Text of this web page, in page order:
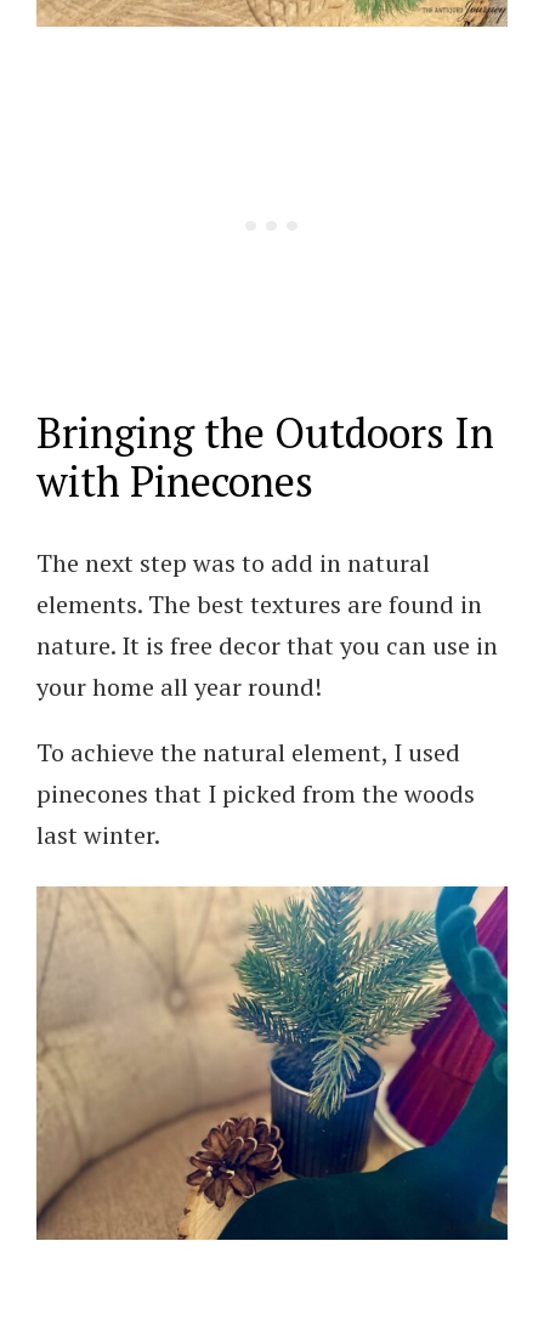
Bringing the Outdoors In
with Pinecones
The next step was to add in natural
elements. The best textures are found in
nature. It is free decor that you can use in
your home all year round!
To achieve the natural element, I used
pinecones that I picked from the woods
last winter.